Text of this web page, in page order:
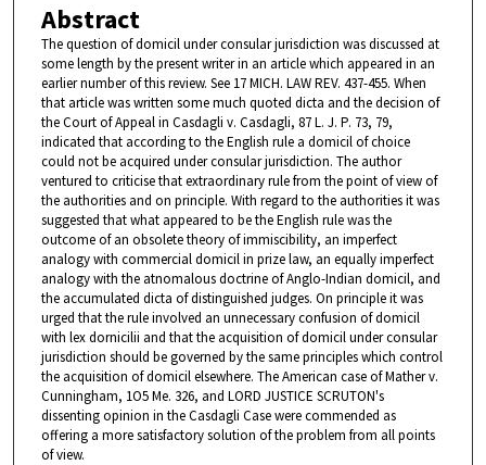
Abstract
The question of domicil under consular jurisdiction was discussed at
some length by the present writer in an article which appeared in an
earlier number of this review. See 17 MICH. LAW REV. 437-455. When
that article was written some much quoted dicta and the decision of
the Court of Appeal in Casdagli v. Casdagli, 87 L. J. P. 73, 79,
indicated that according to the English rule a domicil of choice
could not be acquired under consular jurisdiction. The author
ventured to criticise that extraordinary rule from the point of view of
the authorities and on principle. With regard to the authorities it was
suggested that what appeared to be the English rule was the
outcome of an obsolete theory of immiscibility, an imperfect
analogy with commercial domicil in prize law, an equally imperfect
analogy with the atnomalous doctrine of Anglo-Indian domicil, and
the accumulated dicta of distinguished judges. On principle it was
urged that the rule involved an unnecessary confusion of domicil
with lex dornicilii and that the acquisition of domicil under consular
jurisdiction should be governed by the same principles which control
the acquisition of domicil elsewhere. The American case of Mather v.
Cunningham, 1O5 Me. 326, and LORD JUSTICE SCRUTON's
dissenting opinion in the Casdagli Case were commended as
offering a more satisfactory solution of the problem from all points
of view.